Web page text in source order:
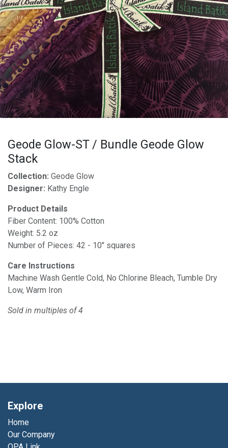
Geode Glow-ST / Bundle Geode Glow
Stack
Collection: Geode Glow
Designer: Kathy Engle
Product Details
Fiber Content: 100% Cotton
Weight: 5.2 oz
Number of Pieces: 42 - 10" squares
Care Instructions
Machine Wash Gentle Cold, No Chlorine Bleach, Tumble Dry
Low, Warm Iron
Sold in multiples of 4
Explore
Home
Our Company